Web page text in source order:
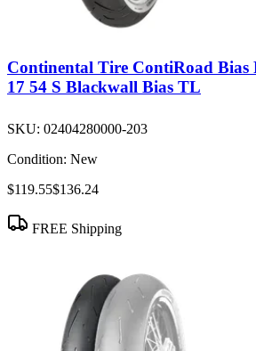
Continental Tire ContiRoad Bias
17 54 S Blackwall Bias TL
SKU: 02404280000-203
Condition: New
$119.55$136.24
FREE Shipping